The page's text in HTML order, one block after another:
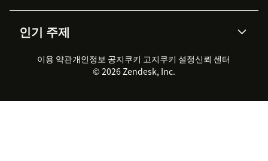
워크포스 관리
실시간 채팅
클라이언트 포털
AI 리서치
이벤트 & 웨비나
고객 사례
채용 정보
지속 가능성 보고서
Zendesk Foundation
법적 정보
인기 주제
2026 CX 트렌드
제품 업데이트
고객 서비스 소프트웨어
헬프 데스크 통합 티켓 관리 소
이용 약관개인정보 공지쿠키 고지쿠키 설정신뢰 센터
© 2026 Zendesk, Inc.